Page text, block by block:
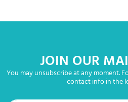
JOIN OUR
You may unsubscribe at any moment.
contact info in the